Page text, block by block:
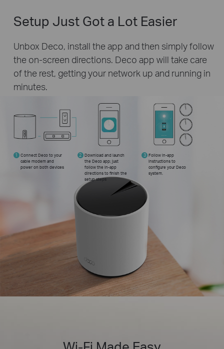
Setup Just Got a Lot Easier
Unbox Deco, install the app and then simply follow
the on-screen directions. Deco app will take care
of the rest, getting your network up and running in
minutes.
1
Connect Deco to your
cable modem and
power on both devices
2 Download and launch
the Deco app; just
follow the in-app
directions to finish the
setup steps
3 Follow in-app
instructions to
configure your Deco
system.